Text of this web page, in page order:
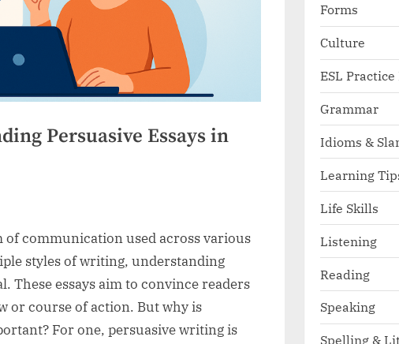
Persuasive Essays in
of communication used across various
styles of writing, understanding
These essays aim to convince readers
or course of action. But why is
For one, persuasive writing is
Forms
Culture
ESL Practice
Grammar
Idioms &
Learning
Life Skills
Listening
Reading
Speaking
Spelling &